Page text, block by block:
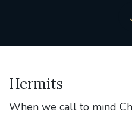
Hermits
When we call to mind